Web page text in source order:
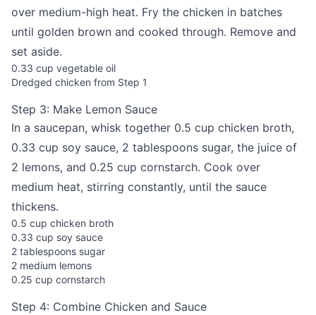
over medium-high heat. Fry the chicken in batches
until golden brown and cooked through. Remove and
set aside.
0.33 cup vegetable oil
Dredged chicken from Step 1
Step 3: Make Lemon Sauce
In a saucepan, whisk together 0.5 cup chicken broth,
0.33 cup soy sauce, 2 tablespoons sugar, the juice of
2 lemons, and 0.25 cup cornstarch. Cook over
medium heat, stirring constantly, until the sauce
thickens.
0.5 cup chicken broth
0.33 cup soy sauce
2 tablespoons sugar
2 medium lemons
0.25 cup cornstarch
Step 4: Combine Chicken and Sauce